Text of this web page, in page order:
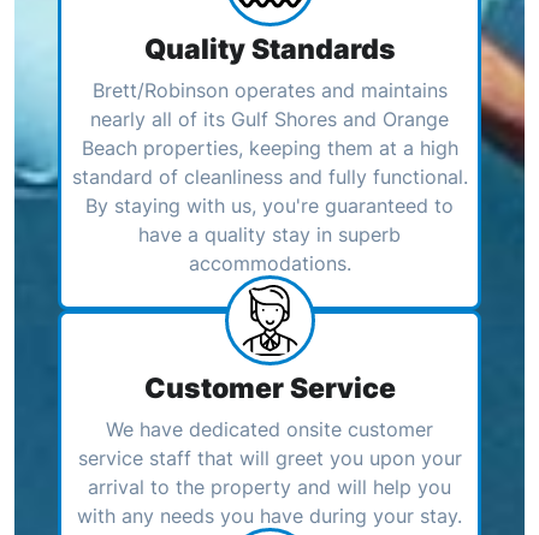
Quality Standards
Brett/Robinson operates and maintains
nearly all of its Gulf Shores and Orange
Beach properties, keeping them at a high
standard of cleanliness and fully functional.
By staying with us, you're guaranteed to
have a quality stay in superb
accommodations.
Customer Service
We have dedicated onsite customer
service staff that will greet you upon your
arrival to the property and will help you
with any needs you have during your stay.